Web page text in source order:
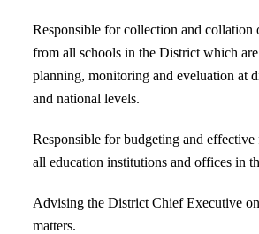
Responsible for collection and collation
from all schools in the District which
planning, monitoring and eveluation at
and national levels.
Responsible for budgeting and
all education institutions and offices in
Advising the District Chief Executive
matters.